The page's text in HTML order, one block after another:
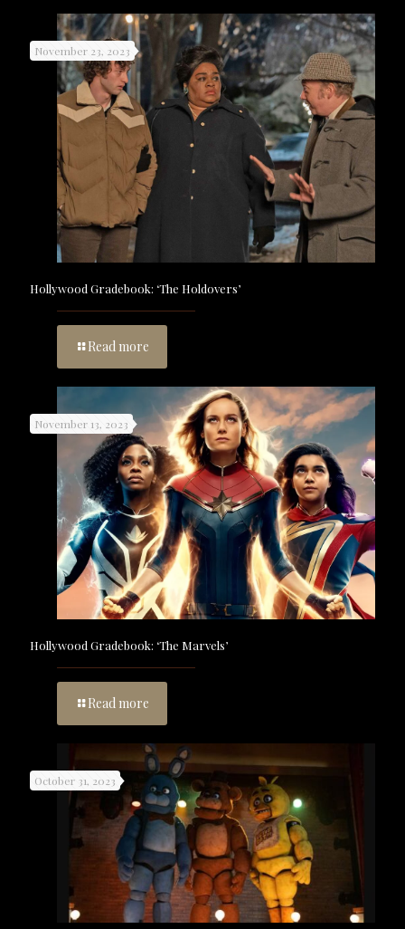
November 23, 2023
Hollywood Gradebook: ‘The Holdovers’
Read more
November 13, 2023
Hollywood Gradebook: ‘The Marvels’
Read more
October 31, 2023